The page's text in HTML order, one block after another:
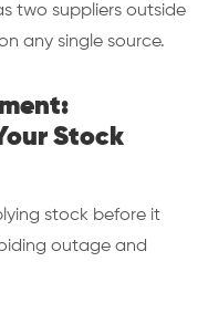
two suppliers outside
any single source.
Stock
stock before it
outage and